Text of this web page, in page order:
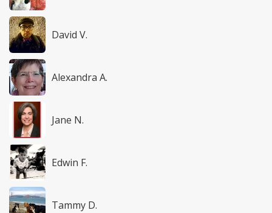
David V.
Alexandra A.
Jane N.
Edwin F.
Tammy D.